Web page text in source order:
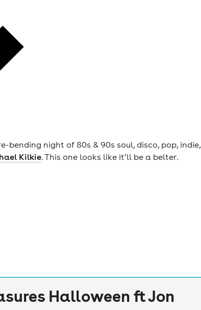
night of 80s & 90s soul, disco, pop, indie,
Kilkie. This one looks like it’ll be a belter.
Halloween ft Jon